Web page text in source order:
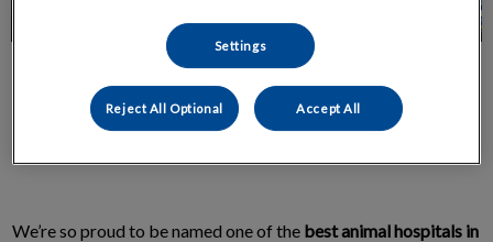
We’re so proud to be named one of the best animal hospitals in
Settings
Reject All Optional Accept All